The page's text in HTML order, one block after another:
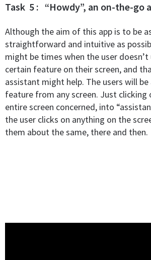
Task 5 : “Howdy”, an on-the-go
Although the aim of this app is to be
straightforward and intuitive as
might be times when the user
certain feature on their screen, and
assistant might help. The users will
feature from any screen. Just clicking
entire screen concerned, into
the user clicks on anything on the
them about the same, there and then.